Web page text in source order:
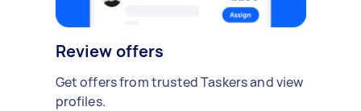
Review offers
Get offers from trusted Taskers and view
profiles.